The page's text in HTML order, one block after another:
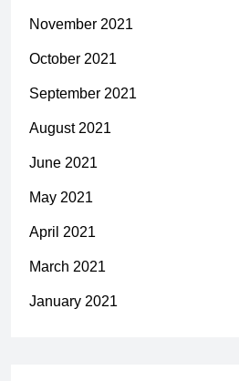
November 2021
October 2021
September 2021
August 2021
June 2021
May 2021
April 2021
March 2021
January 2021